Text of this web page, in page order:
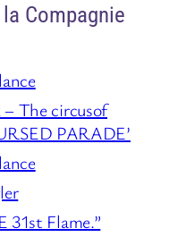
Compagnie
The circusof
PARADE’
31st Flame.”